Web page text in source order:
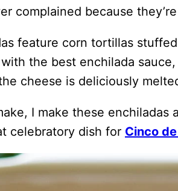
complained because
feature corn tortillas
the best enchilada
cheese is deliciously
I make these enchiladas
celebratory dish for Cinco